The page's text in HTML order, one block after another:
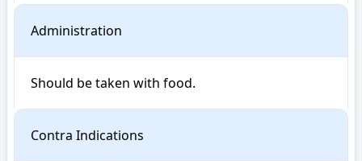
Administration
Should be taken with food.
Contra Indications